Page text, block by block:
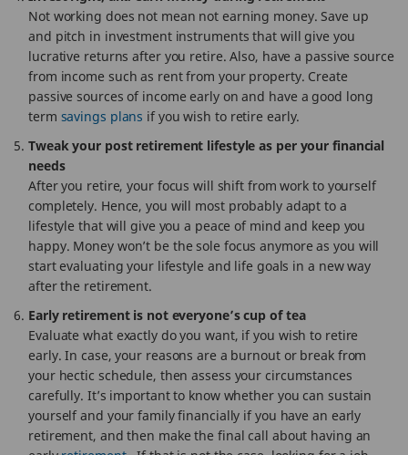
Not working does not mean not earning money. Save up
and pitch in investment instruments that will give you
lucrative returns after you retire. Also, have a passive source
from income such as rent from your property. Create
passive sources of income early on and have a good long
term savings plans if you wish to retire early.
Tweak your post retirement lifestyle as per your financial
needs
After you retire, your focus will shift from work to yourself
completely. Hence, you will most probably adapt to a
lifestyle that will give you a peace of mind and keep you
happy. Money won’t be the sole focus anymore as you will
start evaluating your lifestyle and life goals in a new way
after the retirement.
Early retirement is not everyone’s cup of tea
Evaluate what exactly do you want, if you wish to retire
early. In case, your reasons are a burnout or break from
your hectic schedule, then assess your circumstances
carefully. It’s important to know whether you can sustain
yourself and your family financially if you have an early
retirement, and then make the final call about having an